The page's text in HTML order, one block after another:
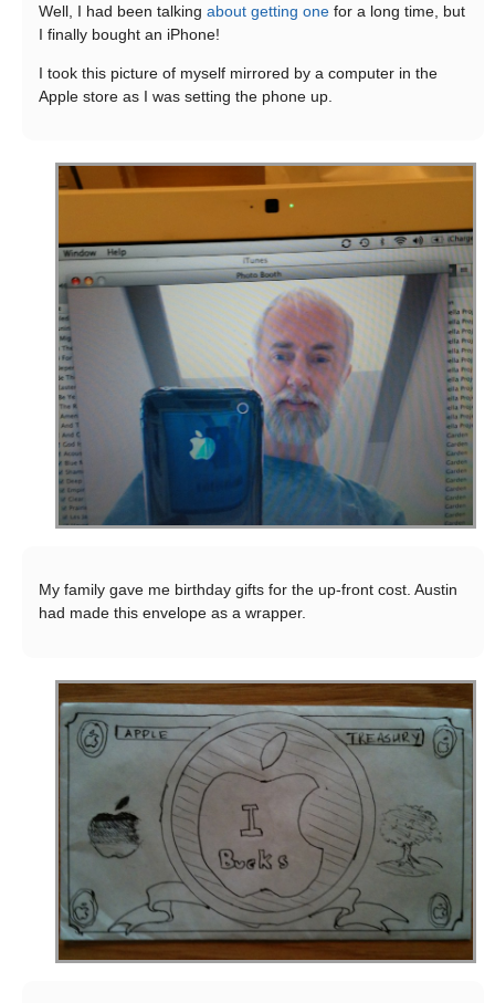
Well, I had been talking about getting one for a long time, but
I finally bought an iPhone!
I took this picture of myself mirrored by a computer in the
Apple store as I was setting the phone up.
My family gave me birthday gifts for the up-front cost. Austin
had made this envelope as a wrapper.